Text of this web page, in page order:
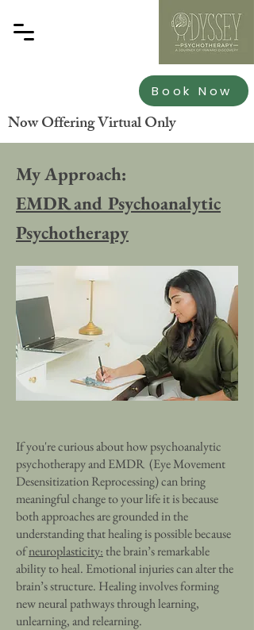
Book Now
Now Offering Virtual Only
My Approach:
EMDR and Psychoanalytic
Psychotherapy
If you're curious about how psychoanalytic
psychotherapy and EMDR (Eye Movement
Desensitization Reprocessing) can bring
meaningful change to your life it is because
both approaches are grounded in the
understanding that healing is possible because
ofneuroplasticity: the brain’s remarkable
ability to heal. Emotional injuries can alter the
brain’s structure. Healing involves forming
new neural pathways through learning,
unlearning, and relearning.